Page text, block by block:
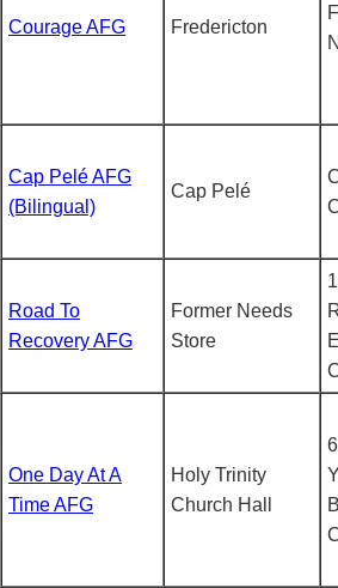
Courage AFG Fredericton
Cap Pelé AFG
(Bilingual)
Cap Pelé
Road To
Recovery AFG
Former Needs
Store
One Day At A
Time AFG
Holy Trinity
Church Hall